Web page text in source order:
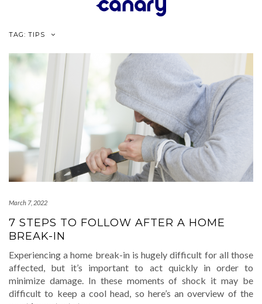
TAG: TIPS
March 7, 2022
7 STEPS TO FOLLOW AFTER A HOME
BREAK-IN
Experiencing a home break-in is hugely difficult for all those
affected, but it’s important to act quickly in order to
minimize damage. In these moments of shock it may be
difficult to keep a cool head, so here’s an overview of the